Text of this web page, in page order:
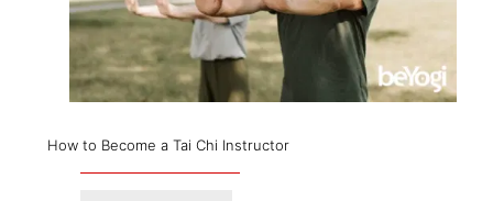
How to Become a Tai Chi Instructor